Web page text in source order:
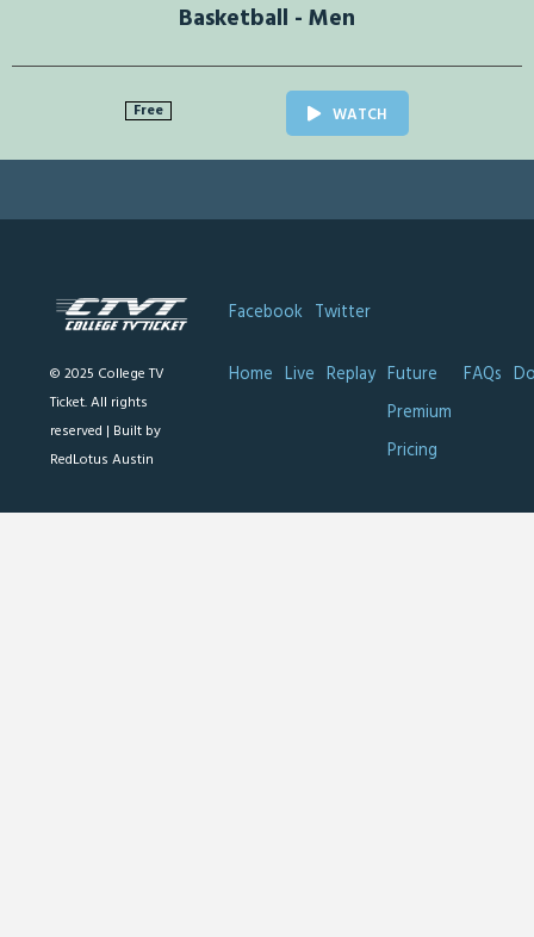
Basketball - Men
Free WATCH
© 2025 College TV
Ticket. All rights
reserved | Built by
RedLotus Austin
Facebook Twitter
Home Live Replay Future
Premium
Pricing
FAQs